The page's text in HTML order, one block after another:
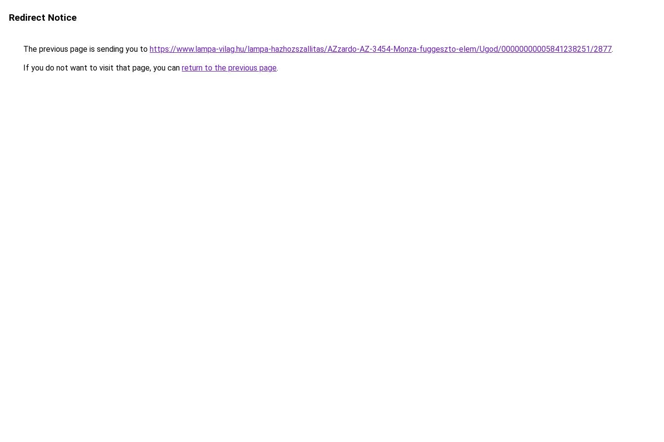
Redirect Notice
The previous page is sending you to https://www.lampa-vilag.hu/lampa-hazhozszallitas/AZzardo-AZ-3454-Monza-fuggeszto-elem/Ugod/00000000005841238251/2877.
If you do not want to visit that page, you can return to the previous page.